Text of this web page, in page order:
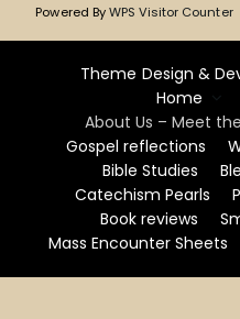
Powered ByWPS Visitor Counter
Theme Design &
Home
About Us – Meet
Gospel reflections
Bible Studies
Catechism Pearls
Book reviews
Mass Encounter Sheets